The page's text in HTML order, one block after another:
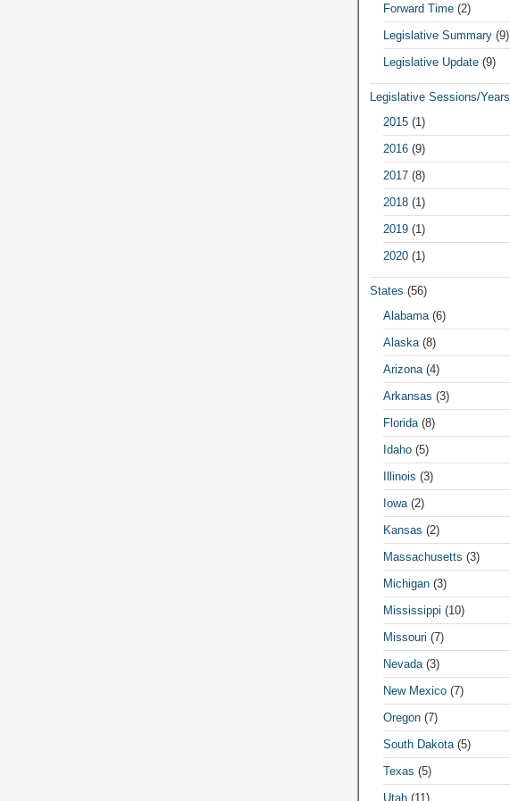
Forward Time(2)
Legislative Summary(9)
Legislative Update(9)
Legislative Sessions/Years
2015(1)
2016(9)
2017(8)
2018(1)
2019(1)
2020(1)
States (56)
Alabama(6)
Alaska(8)
Arizona(4)
Arkansas (3)
Florida(8)
Idaho(5)
Illinois (3)
Iowa(2)
Kansas (2)
Massachusetts (3)
Michigan(3)
Mississippi (10)
Missouri (7)
Nevada(3)
New Mexico(7)
Oregon(7)
South Dakota(5)
Texas (5)
Utah(11)